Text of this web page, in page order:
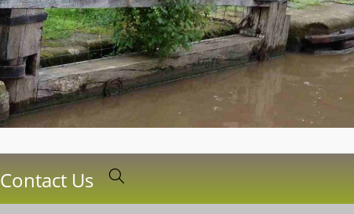
Contact Us Toggle